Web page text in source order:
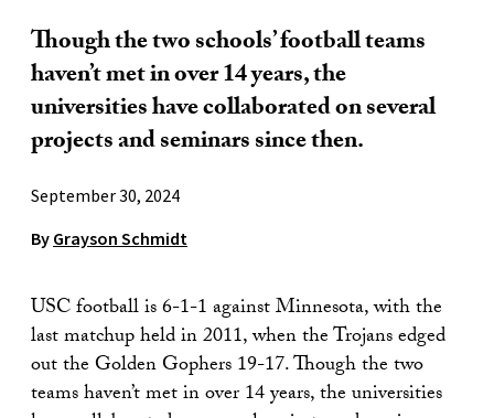
Though the two schools’ football teams
haven’t met in over 14 years, the
universities have collaborated on several
projects and seminars since then.
September 30, 2024
By Grayson Schmidt
USC football is 6-1-1 against Minnesota, with the
last matchup held in 2011, when the Trojans edged
out the Golden Gophers 19-17. Though the two
teams haven’t met in over 14 years, the universities